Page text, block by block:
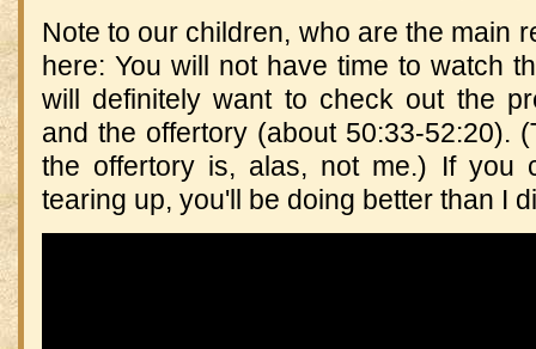
Note to our children, who are the main
here: You will not have time to watch
will definitely want to check out the
and the offertory (about 50:33-52:20).
the offertory is, alas, not me.) If you
tearing up, you'll be doing better than I